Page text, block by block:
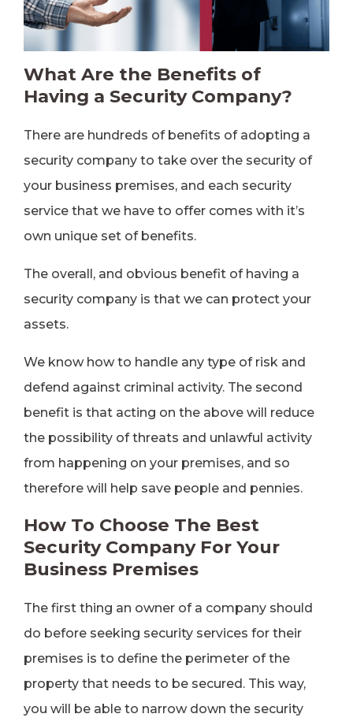
What Are the Benefits of
Having a Security Company?
There are hundreds of benefits of adopting a
security company to take over the security of
your business premises, and each security
service that we have to offer comes with it’s
own unique set of benefits.
The overall, and obvious benefit of having a
security company is that we can protect your
assets.
We know how to handle any type of risk and
defend against criminal activity. The second
benefit is that acting on the above will reduce
the possibility of threats and unlawful activity
from happening on your premises, and so
therefore will help save people and pennies.
How To Choose The Best
Security Company For Your
Business Premises
The first thing an owner of a company should
do before seeking security services for their
premises is to define the perimeter of the
property that needs to be secured. This way,
you will be able to narrow down the security